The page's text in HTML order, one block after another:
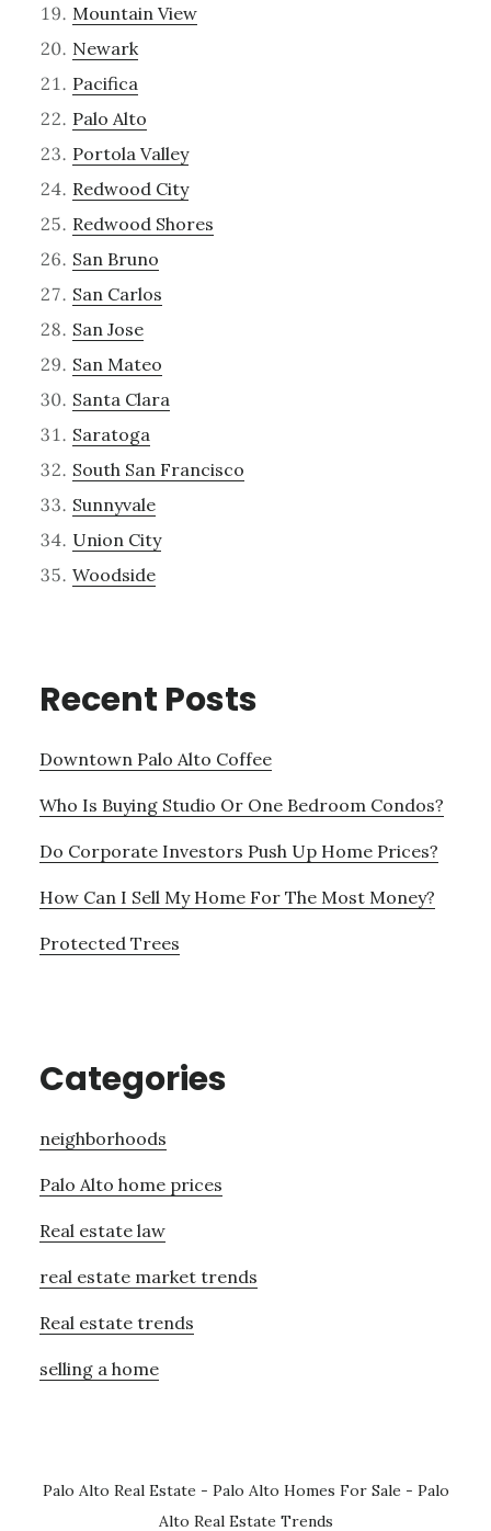
Mountain View
Newark
Pacifica
Palo Alto
Portola Valley
Redwood City
Redwood Shores
San Bruno
San Carlos
San Jose
San Mateo
Santa Clara
Saratoga
South San Francisco
Sunnyvale
Union City
Woodside
Recent Posts
Downtown Palo Alto Coffee
Who Is Buying Studio Or One Bedroom Condos?
Do Corporate Investors Push Up Home Prices?
How Can I Sell My Home For The Most Money?
Protected Trees
Categories
neighborhoods
Palo Alto home prices
Real estate law
real estate market trends
Real estate trends
selling a home
Palo Alto Real Estate - Palo Alto Homes For Sale - Palo
Alto Real Estate Trends